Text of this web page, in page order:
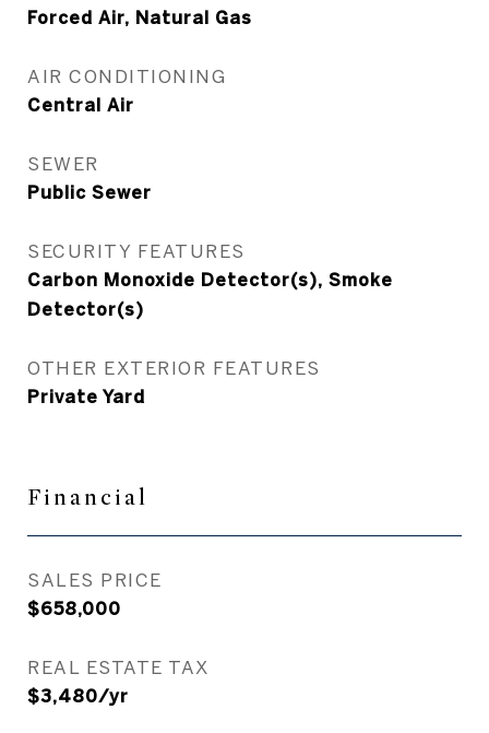
Forced Air, Natural Gas
AIR CONDITIONING
Central Air
SEWER
Public Sewer
SECURITY FEATURES
Carbon Monoxide Detector(s), Smoke
Detector(s)
OTHER EXTERIOR FEATURES
Private Yard
Financial
SALES PRICE
$658,000
REAL ESTATE TAX
$3,480/yr